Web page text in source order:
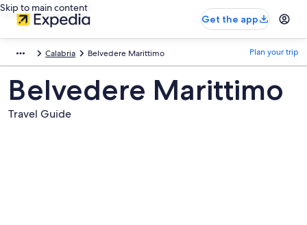
Skip to main content
Get the app
Calabria Belvedere Marittimo Plan your trip
Belvedere Marittimo
Travel Guide